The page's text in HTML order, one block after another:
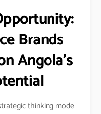
Brands
Angola’s
thinking mode